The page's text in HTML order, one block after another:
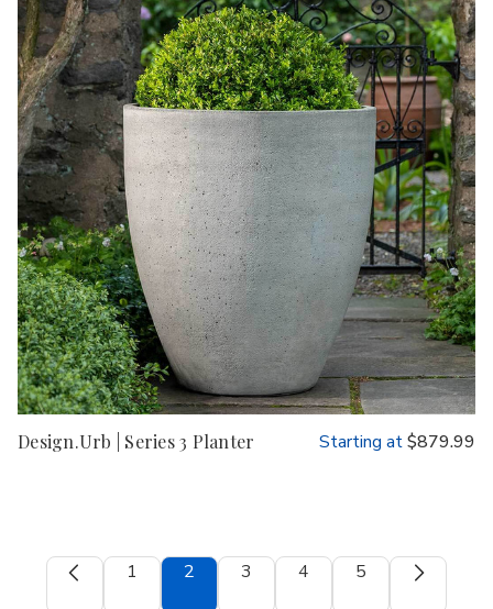
Design.Urb | Series 3 Planter Starting at$879.99
1 2 3 4 5